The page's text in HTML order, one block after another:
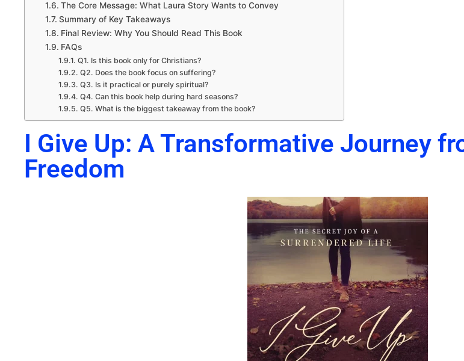
The Core Message: What Laura Story Wants to Convey
Summary of Key Takeaways
Final Review: Why You Should Read This Book
FAQs
Q1. Is this book only for Christians?
Q2. Does the book focus on suffering?
Q3. Is it practical or purely spiritual?
Q4. Can this book help during hard seasons?
Q5. What is the biggest takeaway from the book?
I Give Up: A Transformative Journey
Freedom